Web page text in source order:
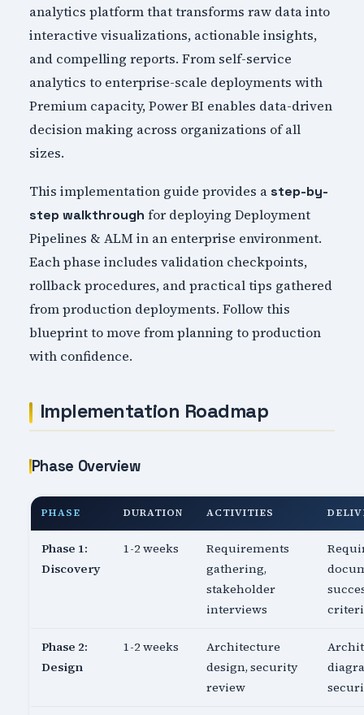
analytics platform that transforms raw data into
interactive visualizations, actionable insights,
and compelling reports. From self-service
analytics to enterprise-scale deployments with
Premium capacity, Power BI enables data-driven
decision making across organizations of all
sizes.
This implementation guide provides astep-by-
step walkthrough for deploying Deployment
Pipelines & ALM in an enterprise environment.
Each phase includes validation checkpoints,
rollback procedures, and practical tips gathered
from production deployments. Follow this
blueprint to move from planning to production
with confidence.
Implementation Roadmap
Phase Overview
PHASE DURATION ACTIVITIES
Phase 1:
Discovery
1-2 weeks
Requirements
gathering,
stakeholder
interviews
Phase 2:
Design
1-2 weeks
Architecture
design, security
review